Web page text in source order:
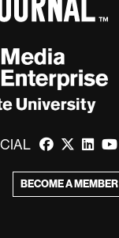
BECOME A MEMBER